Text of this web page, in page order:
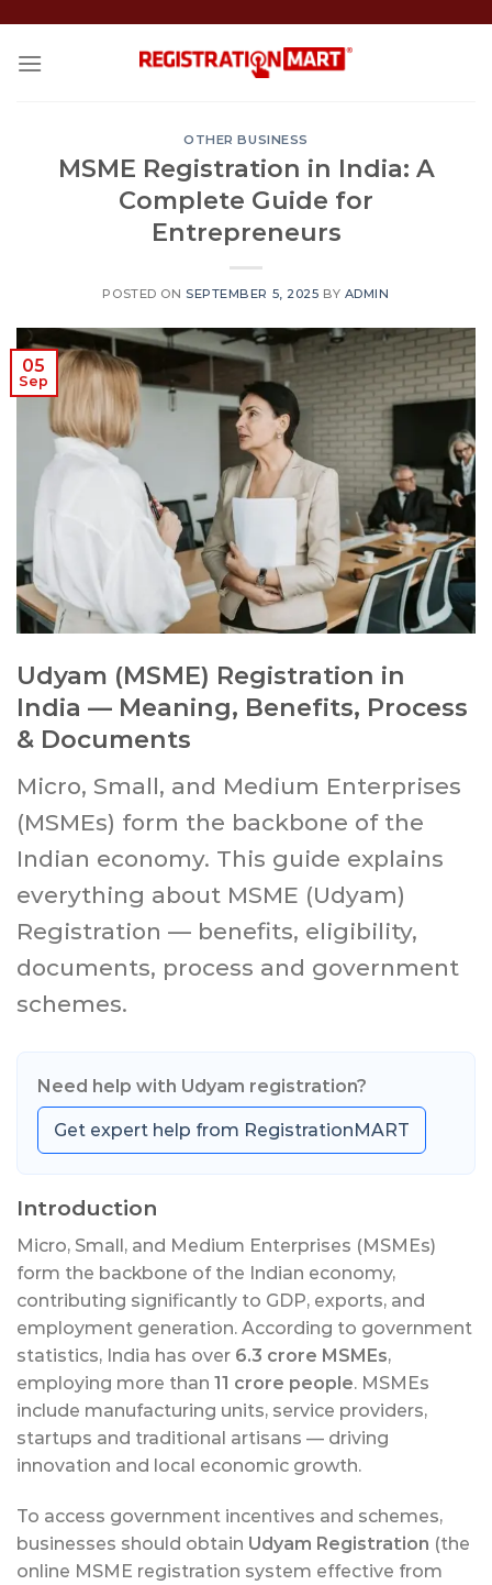
content
OTHER BUSINESS
MSME Registration in India: A
Complete Guide for
Entrepreneurs
POSTED ON SEPTEMBER 5, 2025 BY ADMIN
05
Sep
Udyam (MSME) Registration in
India — Meaning, Benefits, Process
& Documents
Micro, Small, and Medium Enterprises
(MSMEs) form the backbone of the
Indian economy. This guide explains
everything about MSME (Udyam)
Registration — benefits, eligibility,
documents, process and government
schemes.
Need help with Udyam registration?
Get expert help from RegistrationMART
Introduction
Micro, Small, and Medium Enterprises (MSMEs)
form the backbone of the Indian economy,
contributing significantly to GDP, exports, and
employment generation. According to government
statistics, India has over 6.3 crore MSMEs,
employing more than 11 crore people. MSMEs
include manufacturing units, service providers,
startups and traditional artisans — driving
innovation and local economic growth.
To access government incentives and schemes,
businesses should obtain Udyam Registration (the
online MSME registration system effective from